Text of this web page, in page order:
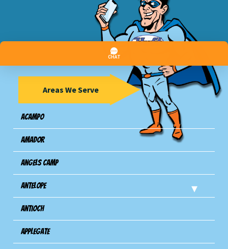
Areas We Serve
Acampo
Amador
Angels Camp
Antelope
Antioch
Applegate